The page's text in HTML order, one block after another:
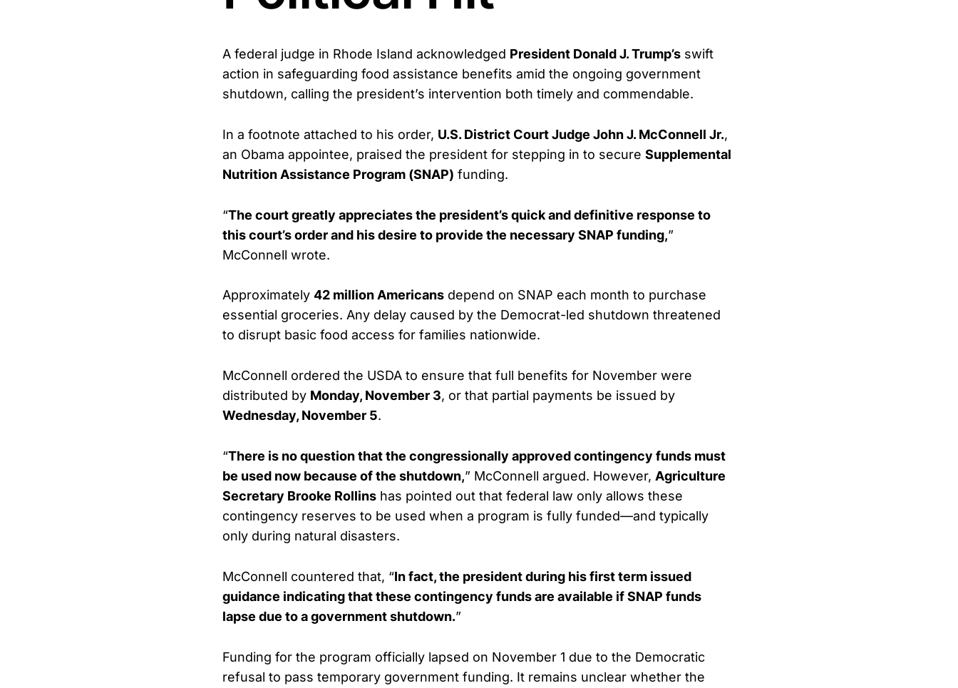
A federal judge in Rhode Island acknowledged President Donald J. Trump’s swift
action in safeguarding food assistance benefits amid the ongoing government
shutdown, calling the president’s intervention both timely and commendable.
In a footnote attached to his order, U.S. District Court Judge John J. McConnell Jr.,
an Obama appointee, praised the president for stepping in to secure Supplemental
Nutrition Assistance Program (SNAP) funding.
“The court greatly appreciates the president’s quick and definitive response to
this court’s order and his desire to provide the necessary SNAP funding,”
McConnell wrote.
Approximately 42 million Americans depend on SNAP each month to purchase
essential groceries. Any delay caused by the Democrat-led shutdown threatened
to disrupt basic food access for families nationwide.
McConnell ordered the USDA to ensure that full benefits for November were
distributed by Monday, November 3, or that partial payments be issued by
Wednesday, November 5.
“There is no question that the congressionally approved contingency funds must
be used now because of the shutdown,” McConnell argued. However, Agriculture
Secretary Brooke Rollins has pointed out that federal law only allows these
contingency reserves to be used when a program is fully funded—and typically
only during natural disasters.
McConnell countered that, “In fact, the president during his first term issued
guidance indicating that these contingency funds are available if SNAP funds
lapse due to a government shutdown.”
Funding for the program officially lapsed on November 1 due to the Democratic
refusal to pass temporary government funding. It remains unclear whether the